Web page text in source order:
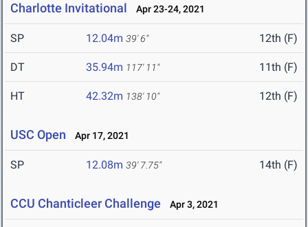
Charlotte Invitational Apr 23-24, 2021
SP 12.04m 39' 6" 12th (F)
DT 35.94m 117' 11" 11th (F)
HT 42.32m 138' 10" 12th (F)
USC Open Apr 17, 2021
SP 12.08m 39' 7.75" 14th (F)
CCU Chanticleer Challenge Apr 3, 2021